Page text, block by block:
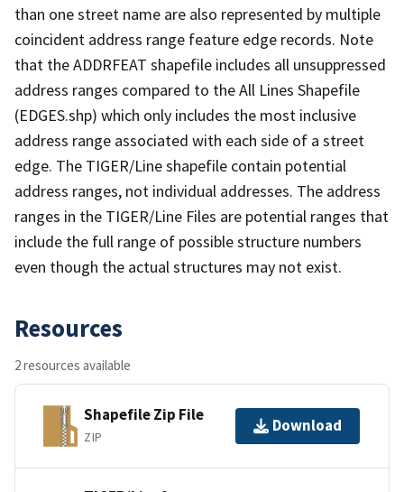
than one street name are also represented by multiple
coincident address range feature edge records. Note
that the ADDRFEAT shapefile includes all unsuppressed
address ranges compared to the All Lines Shapefile
(EDGES.shp) which only includes the most inclusive
address range associated with each side of a street
edge. The TIGER/Line shapefile contain potential
address ranges, not individual addresses. The address
ranges in the TIGER/Line Files are potential ranges that
include the full range of possible structure numbers
even though the actual structures may not exist.
Resources
2 resources available
Shapefile Zip File
ZIP
Download